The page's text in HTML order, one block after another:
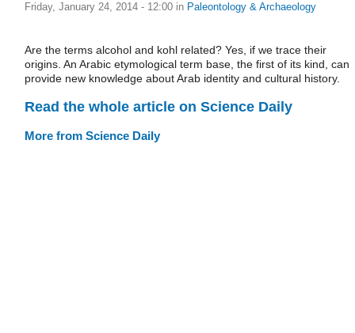
Friday, January 24, 2014 - 12:00 in Paleontology & Archaeology
Are the terms alcohol and kohl related? Yes, if we trace their
origins. An Arabic etymological term base, the first of its kind, can
provide new knowledge about Arab identity and cultural history.
Read the whole article on Science Daily
More from Science Daily